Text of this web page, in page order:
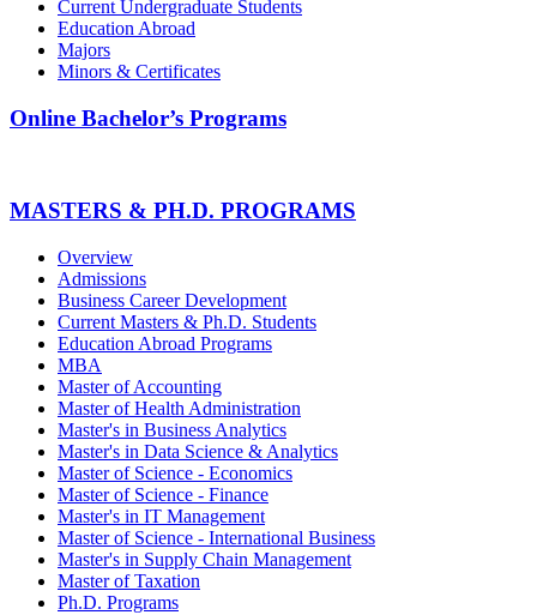
Current Undergraduate Students
Education Abroad
Majors
Minors & Certificates
Online Bachelor’s Programs
MASTERS & PH.D. PROGRAMS
Overview
Admissions
Business Career Development
Current Masters & Ph.D. Students
Education Abroad Programs
MBA
Master of Accounting
Master of Health Administration
Master's in Business Analytics
Master's in Data Science & Analytics
Master of Science - Economics
Master of Science - Finance
Master's in IT Management
Master of Science - International Business
Master's in Supply Chain Management
Master of Taxation
Ph.D. Programs